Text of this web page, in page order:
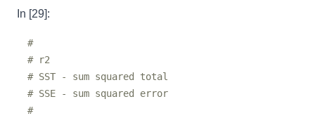
In [29]:
#
# r2
# SST - sum squared total
# SSE - sum squared error
#